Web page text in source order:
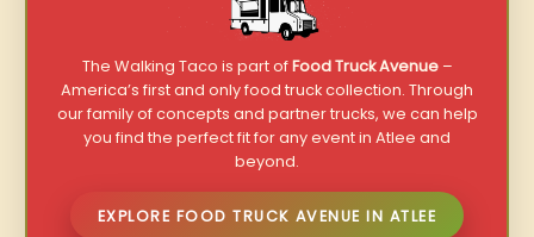
The Walking Taco is part ofFood Truck Avenue–
America’s first and only food truck collection. Through
our family of concepts and partner trucks, we can help
you find the perfect fit for any event in Atlee and
beyond.
EXPLORE FOOD TRUCK AVENUE IN ATLEE